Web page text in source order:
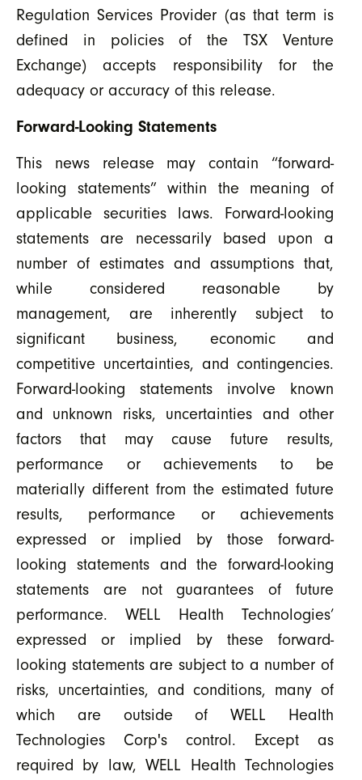
Regulation Services Provider (as that term is
defined in policies of the TSX Venture
Exchange) accepts responsibility for the
adequacy or accuracy of this release.
Forward-Looking Statements
This news release may contain “forward-
looking statements” within the meaning of
applicable securities laws. Forward-looking
statements are necessarily based upon a
number of estimates and assumptions that,
while considered reasonable by
management, are inherently subject to
significant business, economic and
competitive uncertainties, and contingencies.
Forward-looking statements involve known
and unknown risks, uncertainties and other
factors that may cause future results,
performance or achievements to be
materially different from the estimated future
results, performance or achievements
expressed or implied by those forward-
looking statements and the forward-looking
statements are not guarantees of future
performance. WELL Health Technologies’
expressed or implied by these forward-
looking statements are subject to a number of
risks, uncertainties, and conditions, many of
which are outside of WELL Health
Technologies Corp's control. Except as
required by law, WELL Health Technologies